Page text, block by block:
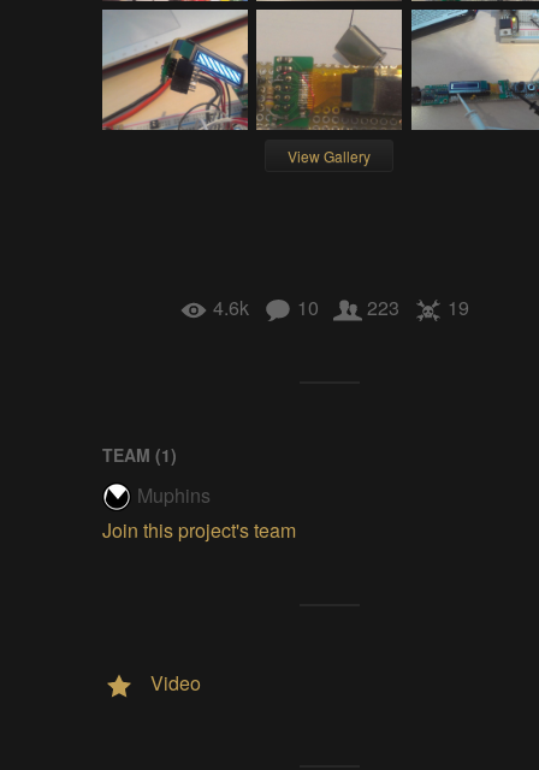
View Gallery
4.6k 10 223 19
TEAM (1)
Muphins
Join this project's team
Video